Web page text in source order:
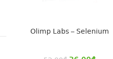
Olimp Labs – Selenium